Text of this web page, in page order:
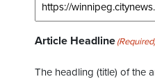
Article Headline(Required)
The headling (title) of the